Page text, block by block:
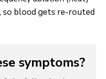
so blood gets re-routed
symptoms?